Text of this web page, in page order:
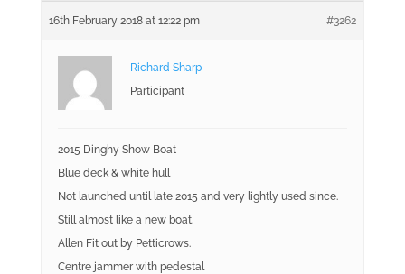
16th February 2018 at 12:22 pm #3262
Richard Sharp
Participant
2015 Dinghy Show Boat
Blue deck & white hull
Not launched until late 2015 and very lightly used since.
Still almost like a new boat.
Allen Fit out by Petticrows.
Centre jammer with pedestal